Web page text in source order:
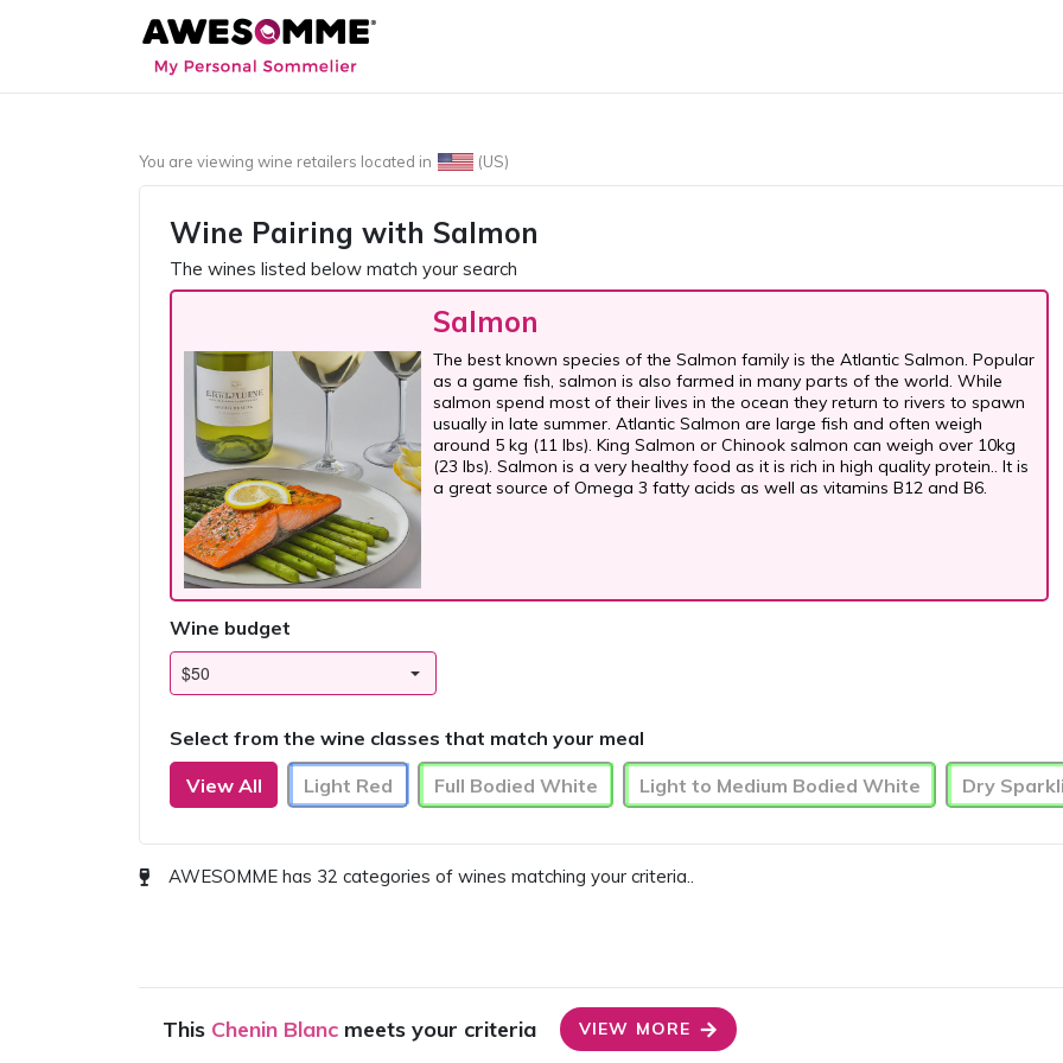
You are viewing wine retailers located in (US)
Wine Pairing with Salmon
The wines listed below match your search
Salmon
The best known species of the Salmon family is the Atlantic Salmon. Popular
as a game fish, salmon is also farmed in many parts of the world. While
salmon spend most of their lives in the ocean they return to rivers to spawn
usually in late summer. Atlantic Salmon are large fish and often weigh
around 5 kg (11 lbs). King Salmon or Chinook salmon can weigh over 10kg
(23 lbs). Salmon is a very healthy food as it is rich in high quality protein.. It is
a great source of Omega 3 fatty acids as well as vitamins B12 and B6.
Wine budget
Select from the wine classes that match your meal
View All
Light Red Full Bodied White Light to Medium Bodied White Dry
AWESOMME has 32 categories of wines matching your criteria..
This Chenin Blanc meets your criteria VIEW MORE